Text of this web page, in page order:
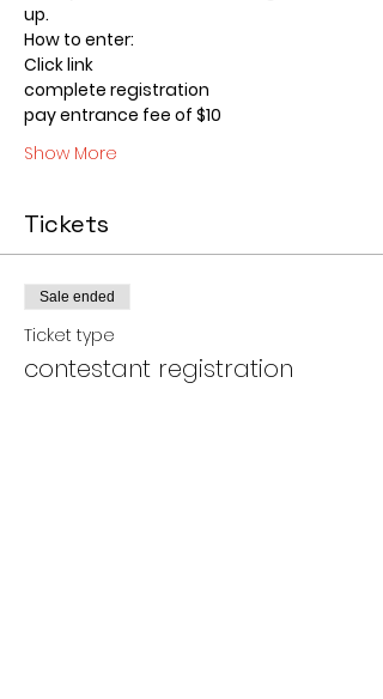
up.
How to enter:
Click link
complete registration
pay entrance fee of $10
Show More
Tickets
Sale ended
Ticket type
contestant registration